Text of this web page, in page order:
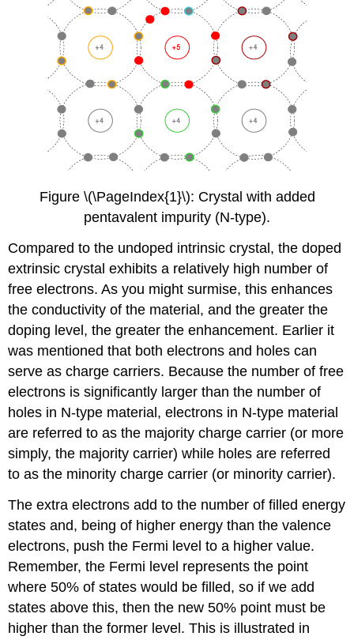
Figure \(\PageIndex{1}\): Crystal with added
pentavalent impurity (N-type).
Compared to the undoped intrinsic crystal, the doped
extrinsic crystal exhibits a relatively high number of
free electrons. As you might surmise, this enhances
the conductivity of the material, and the greater the
doping level, the greater the enhancement. Earlier it
was mentioned that both electrons and holes can
serve as charge carriers. Because the number of free
electrons is significantly larger than the number of
holes in N-type material, electrons in N-type material
are referred to as the majority charge carrier (or more
simply, the majority carrier) while holes are referred
to as the minority charge carrier (or minority carrier).
The extra electrons add to the number of filled energy
states and, being of higher energy than the valence
electrons, push the Fermi level to a higher value.
Remember, the Fermi level represents the point
where 50% of states would be filled, so if we add
states above this, then the new 50% point must be
higher than the former level. This is illustrated in